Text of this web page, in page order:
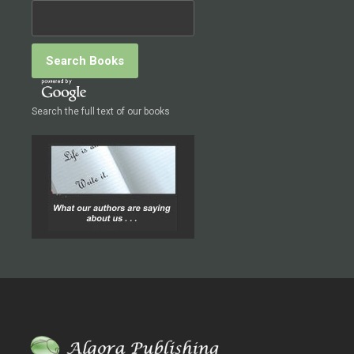
Search the full text of our books